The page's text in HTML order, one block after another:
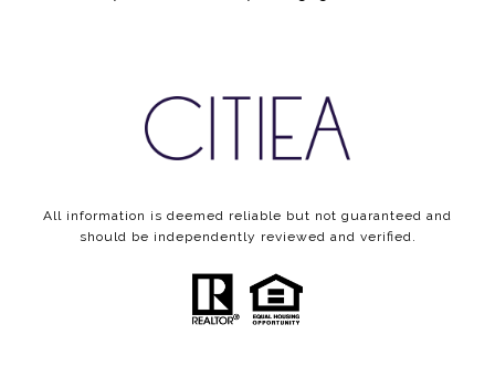
All information is deemed reliable but not guaranteed and
should be independently reviewed and verified.